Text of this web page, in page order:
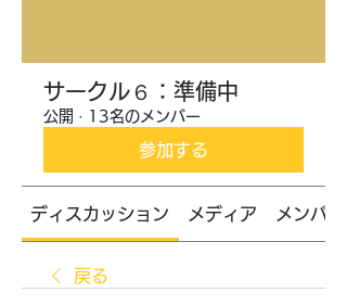
サークル６：準備中
公開 · 13名のメンバー
参加する
ディスカッション メディア メンバー
戻る